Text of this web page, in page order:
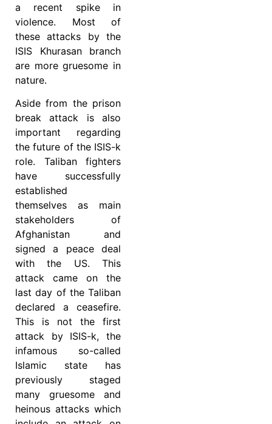
a recent spike in
violence. Most of
these attacks by the
ISIS Khurasan branch
are more gruesome in
nature.
Aside from the prison
break attack is also
important regarding
the future of the ISIS-k
role. Taliban fighters
have successfully
established
themselves as main
stakeholders of
Afghanistan and
signed a peace deal
with the US. This
attack came on the
last day of the Taliban
declared a ceasefire.
This is not the first
attack by ISIS-k, the
infamous so-called
Islamic state has
previously staged
many gruesome and
heinous attacks which